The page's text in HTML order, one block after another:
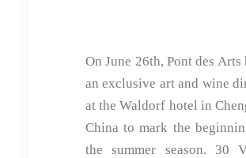
On June 26th, Pont des Arts
an exclusive art and wine
at the Waldorf hotel in
China to mark the
the summer season. 30